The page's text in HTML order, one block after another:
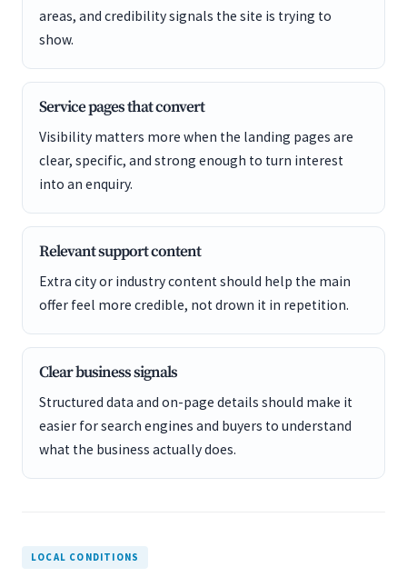
areas, and credibility signals the site is trying to
show.
Service pages that convert
Visibility matters more when the landing pages are
clear, specific, and strong enough to turn interest
into an enquiry.
Relevant support content
Extra city or industry content should help the main
offer feel more credible, not drown it in repetition.
Clear business signals
Structured data and on-page details should make it
easier for search engines and buyers to understand
what the business actually does.
LOCAL CONDITIONS